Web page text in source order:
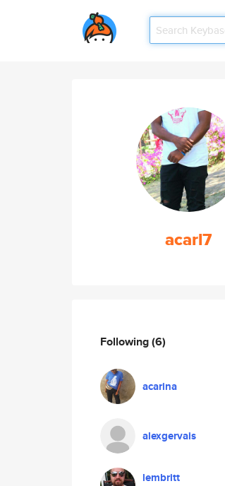
acarl7
Following(6)
acarina
alexgervais
lembritt